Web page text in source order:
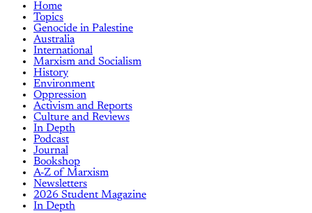
Home
Topics
Genocide in Palestine
Australia
International
Marxism and Socialism
History
Environment
Oppression
Activism and Reports
Culture and Reviews
In Depth
Podcast
Journal
Bookshop
A-Z of Marxism
Newsletters
2026 Student Magazine
In Depth